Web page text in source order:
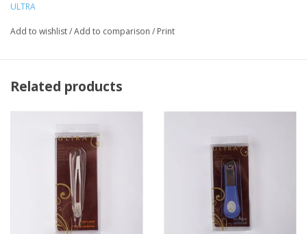
ULTRA
Add to wishlist/Add to comparison / Print
Related products